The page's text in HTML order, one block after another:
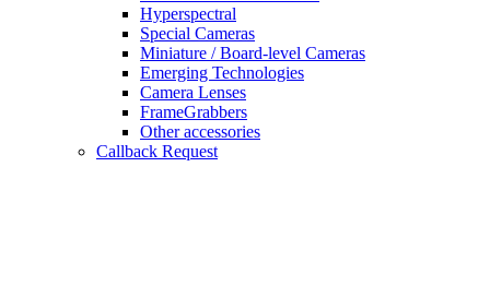
Hyperspectral
Special Cameras
Miniature / Board-level Cameras
Emerging Technologies
Camera Lenses
FrameGrabbers
Other accessories
Callback Request